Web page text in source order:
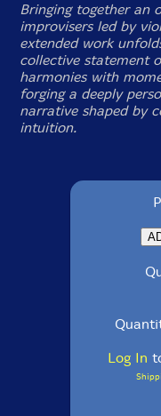
Bringing together an
improvisers led by
extended work
collective statement
harmonies with
forging a deeply
narrative shaped by
intuition.
Log In